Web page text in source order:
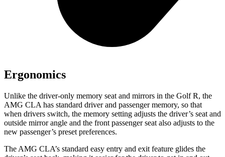
Ergonomics
Unlike the driver-only memory seat and mirrors in the Golf R, the
AMG CLA has standard driver and passenger memory, so that
when drivers switch, the memory setting adjusts the driver’s seat and
outside mirror angle and the front passenger seat also adjusts to the
new passenger’s preset preferences.
The AMG CLA’s standard easy entry and exit feature glides the